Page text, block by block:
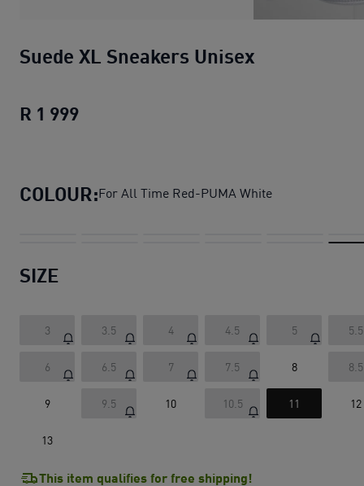
Suede XL Sneakers Unisex
R 1 999
COLOUR:For All Time Red-PUMA White
SIZE
3 3.5 4 4.5 5 5.5
6 6.5 7 7.5 8 8.5
9 9.5 10 10.5 11 12
13
This item qualifies for free shipping!